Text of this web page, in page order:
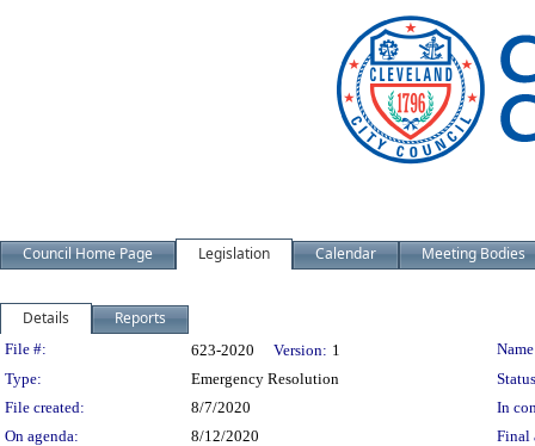
Council Home Page Legislation Calendar Meeting Bodies
Details Reports
Legislation Details
File #: 623-2020 Version: 1
Type:
Emergency Resolution
File created:
8/7/2020
In
On agenda:
8/12/2020
Final